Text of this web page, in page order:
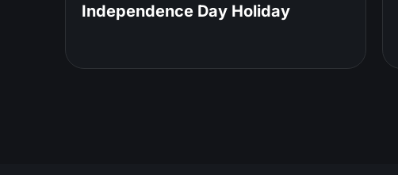
Independence Day Holiday